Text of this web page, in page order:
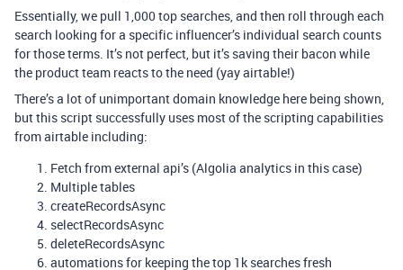
Essentially, we pull 1,000 top searches, and then roll through each
search looking for a specific influencer’s individual search counts
for those terms. It’s not perfect, but it’s saving their bacon while
the product team reacts to the need (yay airtable!)
There’s a lot of unimportant domain knowledge here being shown,
but this script successfully uses most of the scripting capabilities
from airtable including:
Fetch from external api’s (Algolia analytics in this case)
Multiple tables
createRecordsAsync
selectRecordsAsync
deleteRecordsAsync
automations for keeping the top 1k searches fresh